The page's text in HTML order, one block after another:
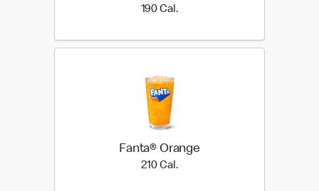
190 Cal.190 Cal.
Fanta® Orange
210 Cal.210 Cal.